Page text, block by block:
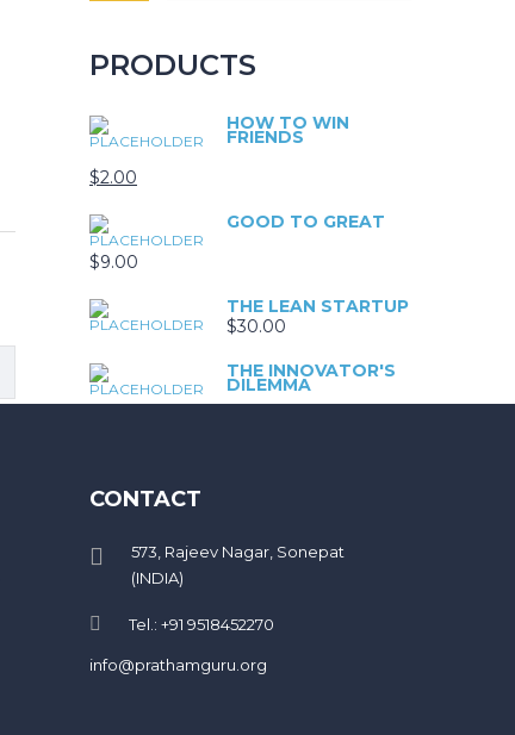
PRODUCTS
HOW TO WIN
FRIENDS
$2.00
GOOD TO GREAT
$9.00
THE LEAN STARTUP
$30.00
THE INNOVATOR'S
DILEMMA
$9.00
CONTACT
573, Rajeev Nagar, Sonepat
(INDIA)
Tel.: +91 9518452270
info@prathamguru.org